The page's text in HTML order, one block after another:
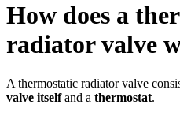
How does a
radiator valve
A thermostatic radiator valve
valve itselfand a thermostat.